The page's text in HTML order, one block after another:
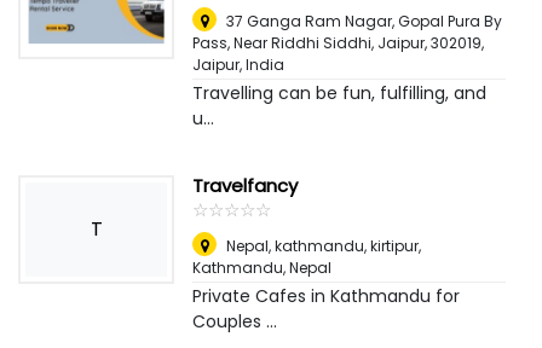
37 Ganga Ram Nagar, Gopal Pura By
Pass, Near Riddhi Siddhi, Jaipur, 302019,
Jaipur, India
Travelling can be fun, fulfilling, and
u...
T
Travelfancy
☆☆☆☆☆
★★★★★
Nepal, kathmandu, kirtipur,
Kathmandu, Nepal
Private Cafes in Kathmandu for
Couples ...